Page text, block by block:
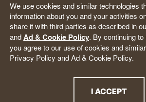
We use cookies and similar technologies
information about you and your activities
share it with third parties as described in
andAd & Cookie Policy. By continuing
you agree to our use of cookies and
Privacy Policy and Ad & Cookie Policy.
I ACCEPT